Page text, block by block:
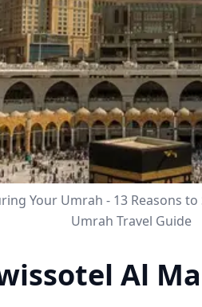
Your Umrah - 13 Reasons
Umrah Travel Guide
Al